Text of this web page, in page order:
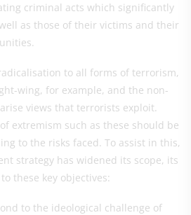
criminal acts which significantly
as those of their victims and their
to all forms of terrorism,
wing, for example, and the non-
views that terrorists exploit.
extremism such as these should be
to the risks faced. To assist in this,
strategy has widened its scope, its
these key objectives:
to the ideological challenge of